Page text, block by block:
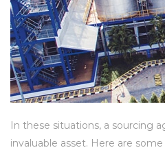
In these situations, a sourcing
invaluable asset. Here are